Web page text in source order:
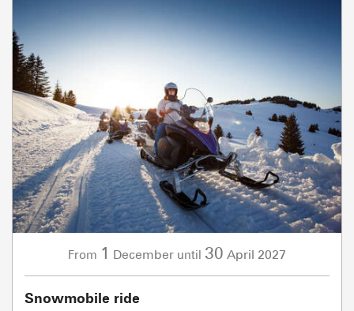
From 1 December until 30 April 2027
Snowmobile ride